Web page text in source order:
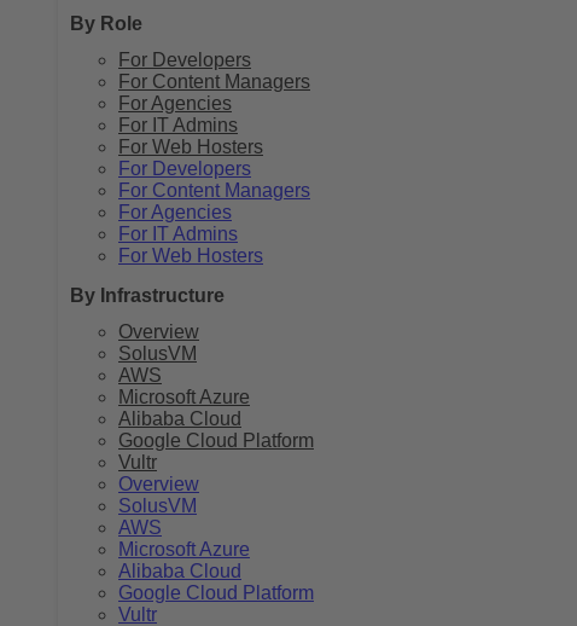
By Role
For Developers
For Content Managers
For Agencies
For IT Admins
For Web Hosters
For Developers
For Content Managers
For Agencies
For IT Admins
For Web Hosters
By Infrastructure
Overview
SolusVM
AWS
Microsoft Azure
Alibaba Cloud
Google Cloud Platform
Vultr
Overview
SolusVM
AWS
Microsoft Azure
Alibaba Cloud
Google Cloud Platform
Vultr